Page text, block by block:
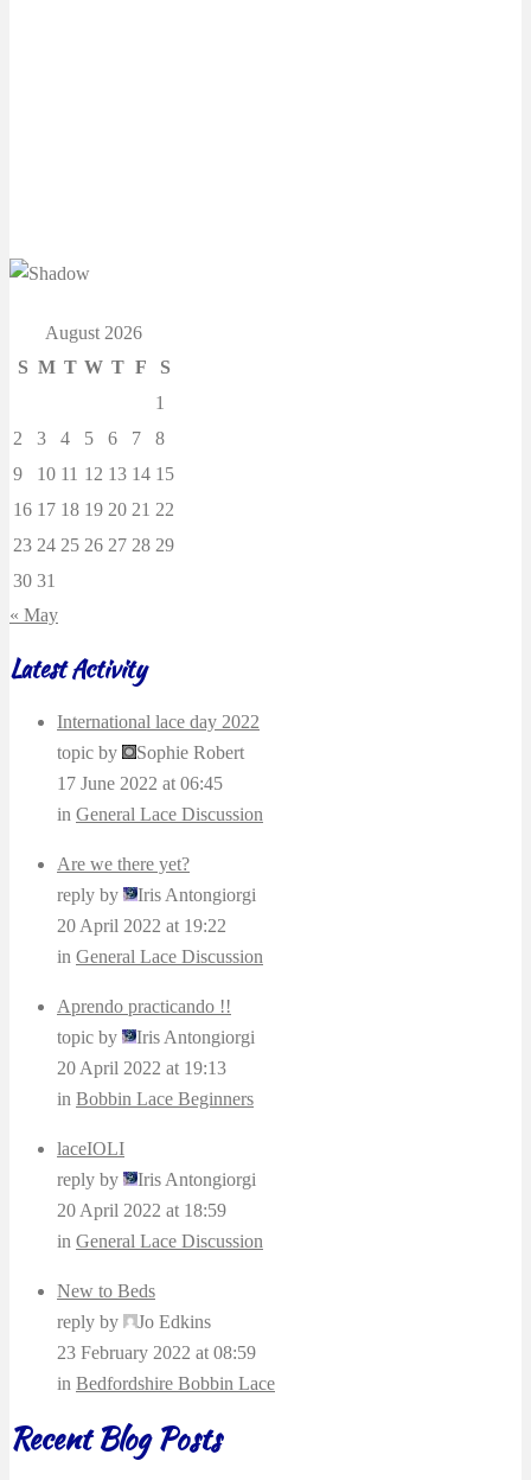
August 2026
S M T W T F
S
1
2
3 4 5 6 7
8
9
10 11 12 13 14 15
16 17 18 19 20 21 22
23 24 25 26 27 28 29
30 31
« May
Latest Activity
International lace day 2022
topic by
Sophie Robert
17 June 2022 at 06:45
in General Lace Discussion
Are we there yet?
reply by
Iris Antongiorgi
20 April 2022 at 19:22
in General Lace Discussion
Aprendo practicando !!
topic by
Iris Antongiorgi
20 April 2022 at 19:13
in Bobbin Lace Beginners
laceIOLI
reply by
Iris Antongiorgi
20 April 2022 at 18:59
in General Lace Discussion
New to Beds
reply by
Jo Edkins
23 February 2022 at 08:59
in Bedfordshire Bobbin Lace
Recent Blog Posts